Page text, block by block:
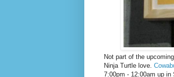
Not part of the
Ninja Turtle love.
7:00pm - 12:00am up